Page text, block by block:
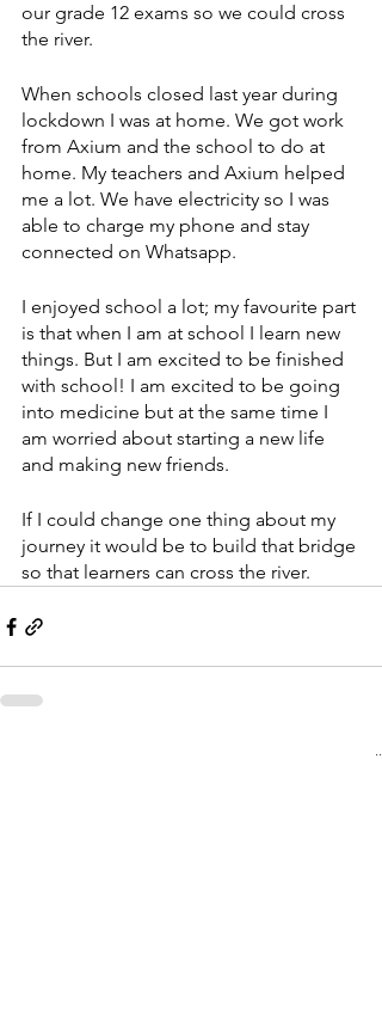
our grade 12 exams so we could cross
the river.
When schools closed last year during
lockdown I was at home. We got work
from Axium and the school to do at
home. My teachers and Axium helped
me a lot. We have electricity so I was
able to charge my phone and stay
connected on Whatsapp.
I enjoyed school a lot; my favourite part
is that when I am at school I learn new
things. But I am excited to be finished
with school! I am excited to be going
into medicine but at the same time I
am worried about starting a new life
and making new friends.
If I could change one thing about my
journey it would be to build that bridge
so that learners can cross the river.
See All